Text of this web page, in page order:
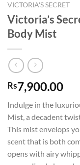
VICTORIA'S SECRET
Victoria’s
Body Mist
Rs7,900.00
Indulge in the
Mist, a decadent
This mist envelops
scent that is both
opens with airy